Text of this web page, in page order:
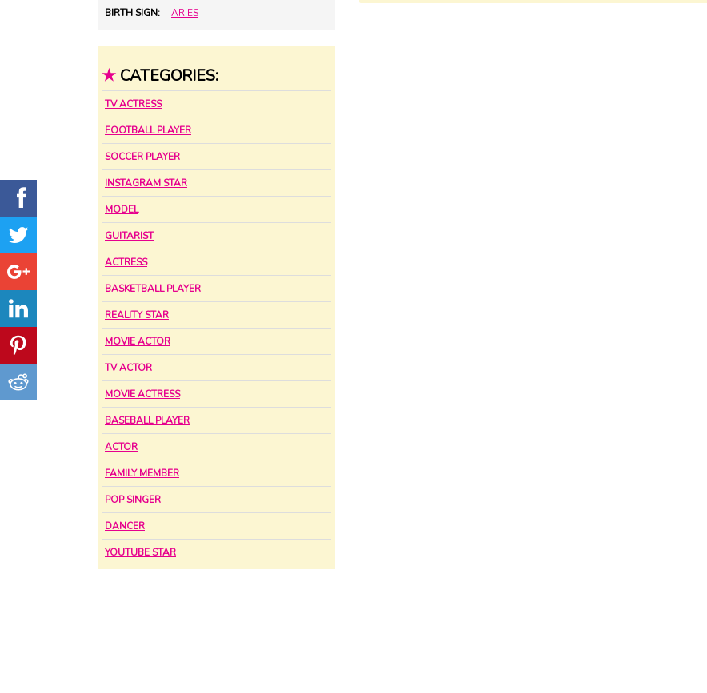
BIRTH SIGN: ARIES
★ CATEGORIES:
TV ACTRESS
FOOTBALL PLAYER
SOCCER PLAYER
INSTAGRAM STAR
MODEL
GUITARIST
ACTRESS
BASKETBALL PLAYER
REALITY STAR
MOVIE ACTOR
TV ACTOR
MOVIE ACTRESS
BASEBALL PLAYER
ACTOR
FAMILY MEMBER
POP SINGER
DANCER
YOUTUBE STAR